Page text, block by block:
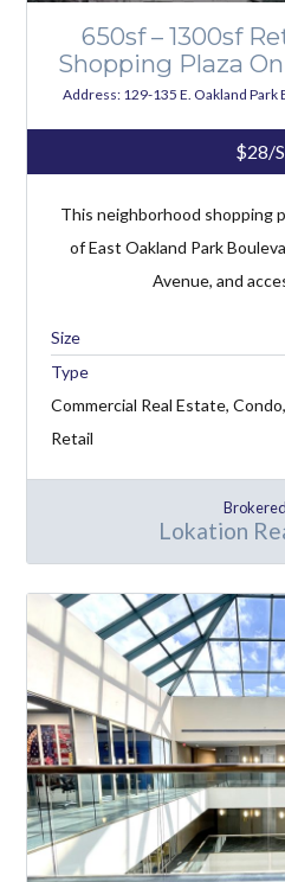
650sf – 1300sf
Shopping Plaza
Address: 129-135 E. Oakland Park
$28/
This neighborhood shopping
of East Oakland Park
Avenue, and
Type
Commercial Real Estate,
Retail
Lokation